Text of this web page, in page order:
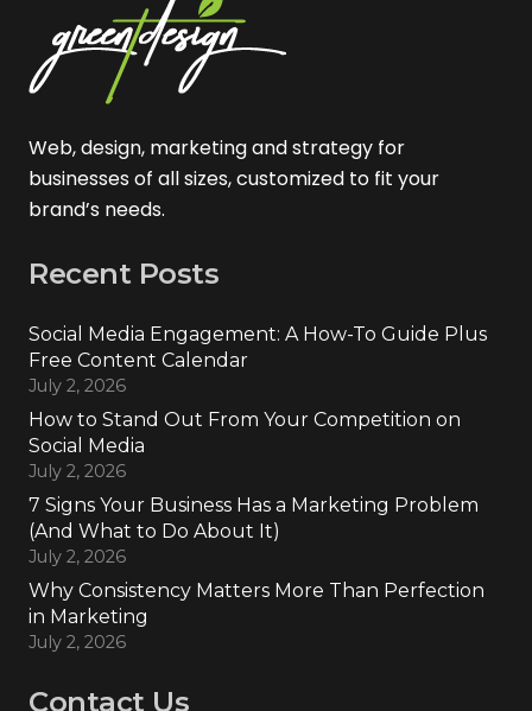
Web, design, marketing and strategy for
businesses of all sizes, customized to fit your
brand’s needs.
Recent Posts
Social Media Engagement: A How-To Guide Plus
Free Content Calendar
July 2, 2026
How to Stand Out From Your Competition on
Social Media
July 2, 2026
7 Signs Your Business Has a Marketing Problem
(And What to Do About It)
July 2, 2026
Why Consistency Matters More Than Perfection
in Marketing
July 2, 2026
Contact Us